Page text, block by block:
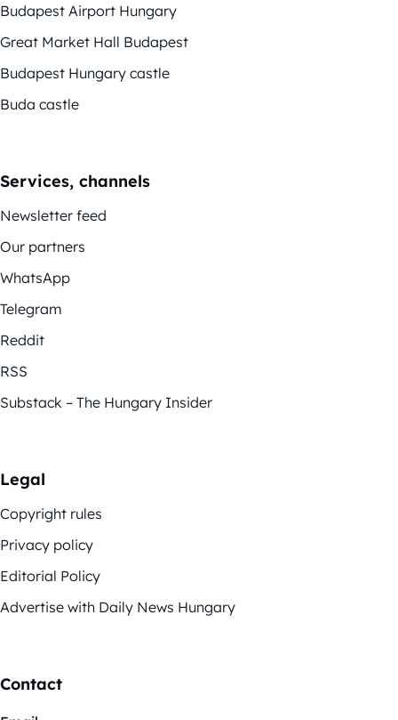
Budapest Airport Hungary
Great Market Hall Budapest
Budapest Hungary castle
Buda castle
Services, channels
Newsletter feed
Our partners
WhatsApp
Telegram
Reddit
RSS
Substack – The Hungary Insider
Legal
Copyright rules
Privacy policy
Editorial Policy
Advertise with Daily News Hungary
Contact